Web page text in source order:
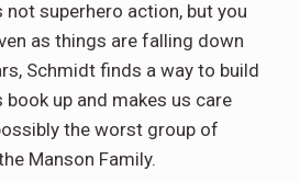
not superhero action, but you
as things are falling down
Schmidt finds a way to build
up and makes us care
the worst group of
Manson Family.